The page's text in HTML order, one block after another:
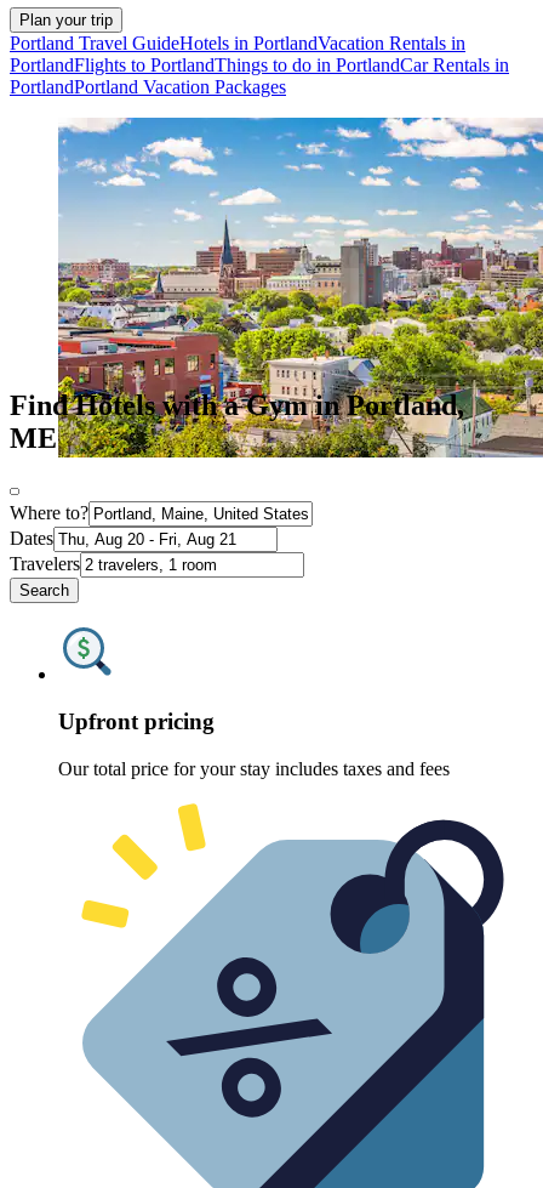
Plan your trip
Portland Travel GuideHotels in PortlandVacation Rentals in
PortlandFlights to PortlandThings to do in PortlandCar Rentals in
PortlandPortland Vacation Packages
Find Hotels with a Gym in Portland,
ME
Where to?
Dates
Travelers
Search
Upfront pricing
Our total price for your stay includes taxes and fees